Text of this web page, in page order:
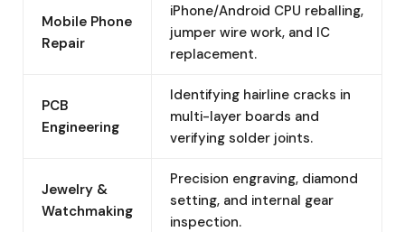
Mobile Phone
Repair
iPhone/Android CPU reballing,
jumper wire work, and IC
replacement.
PCB
Engineering
Identifying hairline cracks in
multi-layer boards and
verifying solder joints.
Jewelry &
Watchmaking
Precision engraving, diamond
setting, and internal gear
inspection.